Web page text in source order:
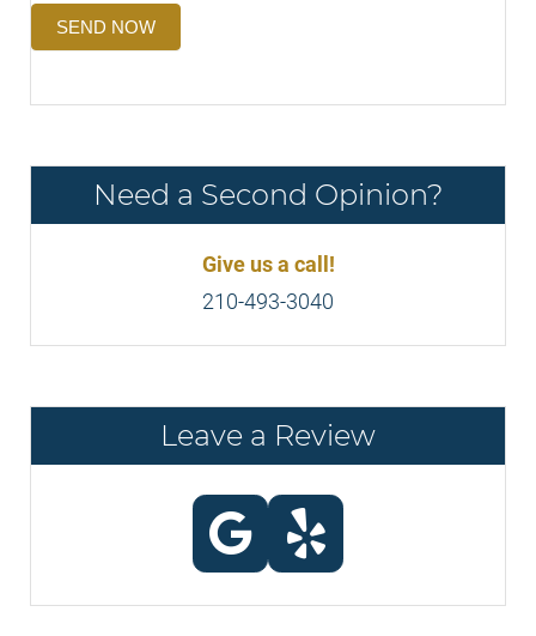
SEND NOW
Need a Second Opinion?
Give us a call!
210-493-3040
Leave a Review